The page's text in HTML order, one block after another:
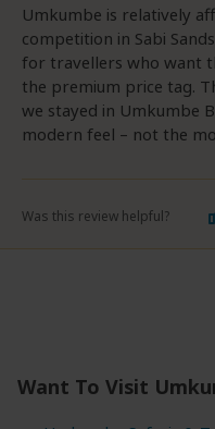
Umkumbe is relatively
competition in Sabi
for travellers who want
the premium price tag.
we stayed in Umkumbe
modern feel – not the
Was this review helpful?
Want To Visit